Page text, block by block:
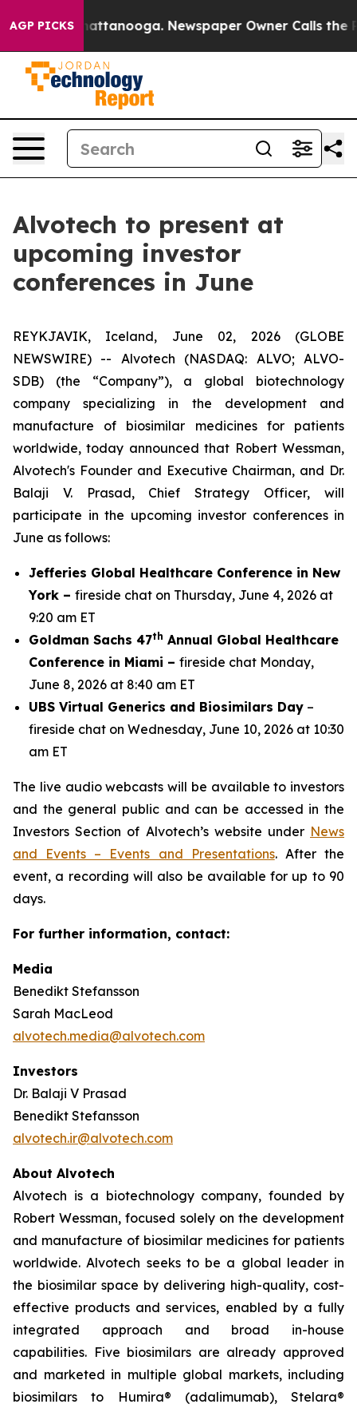
AGP PICKS
in Chattanooga. Newspaper Owner Calls the
Alvotech to present at
upcoming investor
conferences in June
REYKJAVIK, Iceland, June 02, 2026 (GLOBE
NEWSWIRE) -- Alvotech (NASDAQ: ALVO; ALVO-
SDB) (the “Company”), a global biotechnology
company specializing in the development and
manufacture of biosimilar medicines for patients
worldwide, today announced that Robert Wessman,
Alvotech's Founder and Executive Chairman, and Dr.
Balaji V. Prasad, Chief Strategy Officer, will
participate in the upcoming investor conferences in
June as follows:
Jefferies Global Healthcare Conference in New
York – fireside chat on Thursday, June 4, 2026 at
9:20 am ET
Goldman Sachs 47th Annual Global Healthcare
Conference in Miami – fireside chat Monday,
June 8, 2026 at 8:40 am ET
UBS Virtual Generics and Biosimilars Day –
fireside chat on Wednesday, June 10, 2026 at 10:30
am ET
The live audio webcasts will be available to investors
and the general public and can be accessed in the
Investors Section of Alvotech’s website under News
and Events – Events and Presentations. After the
event, a recording will also be available for up to 90
days.
For further information, contact:
Media
Benedikt Stefansson
Sarah MacLeod
alvotech.media@alvotech.com
Investors
Dr. Balaji V Prasad
Benedikt Stefansson
alvotech.ir@alvotech.com
About Alvotech
Alvotech is a biotechnology company, founded by
Robert Wessman, focused solely on the development
and manufacture of biosimilar medicines for patients
worldwide. Alvotech seeks to be a global leader in
the biosimilar space by delivering high-quality, cost-
effective products and services, enabled by a fully
integrated approach and broad in-house
capabilities. Five biosimilars are already approved
and marketed in multiple global markets, including
biosimilars to Humira® (adalimumab), Stelara®